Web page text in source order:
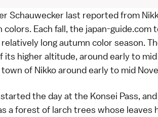
Schauwecker last reported from
colors. Each fall, the japan-guide.com
long autumn color season.
its higher altitude, around early to
of Nikko around early to mid
the day at the Konsei Pass,
a forest of larch trees whose leaves